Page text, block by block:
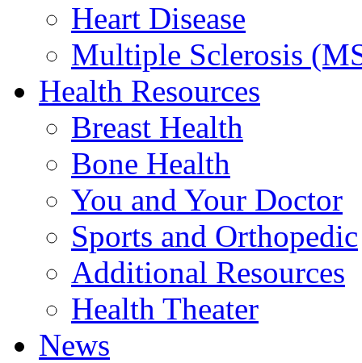
Heart Disease
Multiple Sclerosis
Health Resources
Breast Health
Bone Health
You and Your Doctor
Sports and Orthopedic
Additional Resources
Health Theater
News